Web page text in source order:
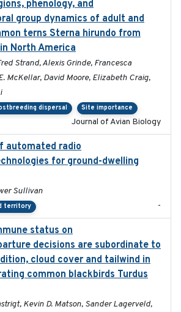
phenology, and
group dynamics of adult and
terns Sterna hirundo from
North America
Strand, Alexis Grinde, Francesca
McKellar, David Moore, Elizabeth Craig,
dispersal Site importance
Journal of Avian Biology
automated radio
for ground-dwelling
Sullivan
territory -
status on
decisions are subordinate to
cloud cover and tailwind in
common blackbirds Turdus
Kevin D. Matson, Sander Lagerveld,